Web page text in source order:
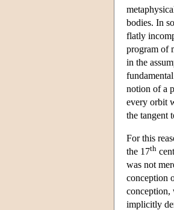
bodies. In
flatly
program of
in the
notion of a
every orbit
the tangent
For this
the 17th
was not
conception
conception,
implicitly